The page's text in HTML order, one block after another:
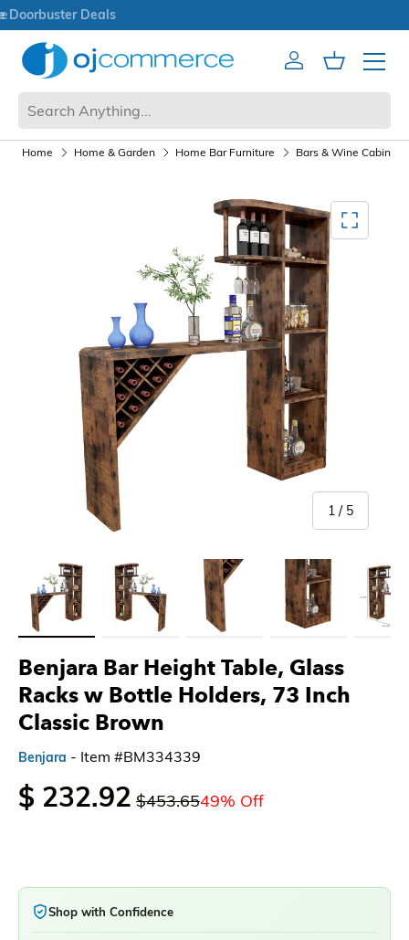
AccountCart
Mobile
Benjara Bar Height Table, Glass
Racks w Bottle Holders, 73 Inch
Classic Brown
Benjara - Item #BM334339
$ 232.92 $453.6549% Off
Shop with Confidence
Home Home & Garden Home Bar Furniture Bars & Wine Cabinets
1 / of
5
Load image 1 in gallery viewLoad image 2 in gallery viewLoad image 3 in gallery viewLoad image 4 in gallery
Load